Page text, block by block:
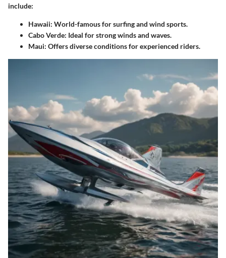
include:
Hawaii: World-famous for surfing and wind sports.
Cabo Verde: Ideal for strong winds and waves.
Maui: Offers diverse conditions for experienced riders.